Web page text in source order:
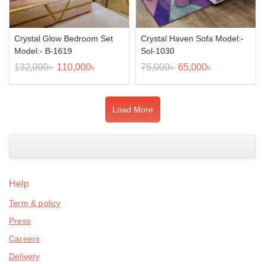
Crystal Glow Bedroom Set
Model:- B-1619
132,000৳ 110,000৳
Crystal Haven Sofa Model:-
Sol-1030
75,000৳ 65,000৳
Load More
Help
Term & policy
Press
Careers
Delivery